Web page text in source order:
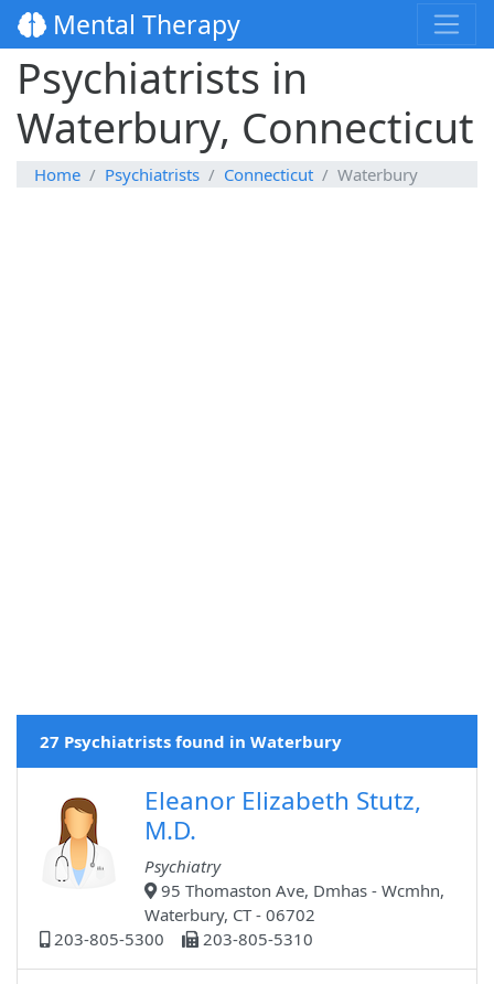
Mental Therapy
Psychiatrists in
Waterbury, Connecticut
Home Psychiatrists Connecticut Waterbury
27 Psychiatrists found in Waterbury
Eleanor Elizabeth Stutz,
M.D.
Psychiatry
95 Thomaston Ave, Dmhas - Wcmhn,
Waterbury, CT - 06702
203-805-5300
203-805-5310